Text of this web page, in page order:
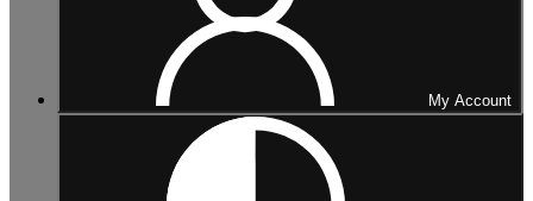
My Account